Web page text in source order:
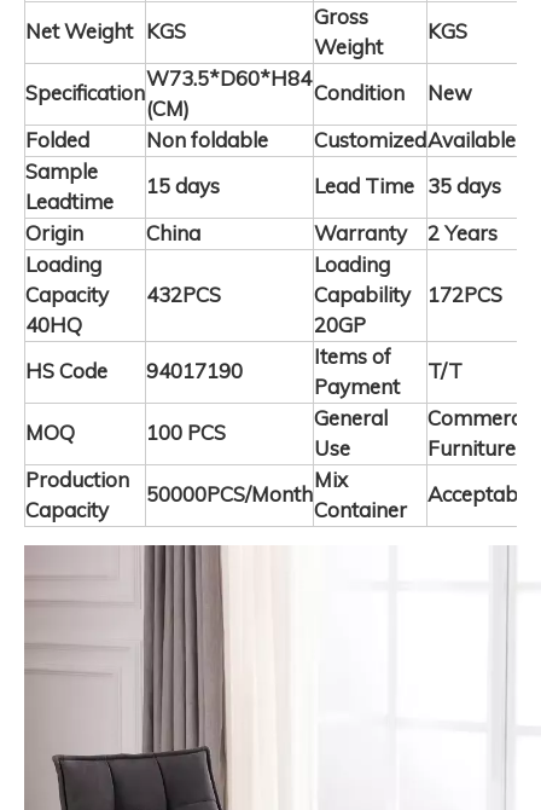
Net Weight KGS
Gross
Weight
KGS
Specification
W73.5*D60*H84
(CM)
Condition
New
Folded
Non foldable CustomizedAvailable
Sample
Leadtime
15 days Lead Time 35 days
Origin
China Warranty
2 Years
Loading
Capacity
40HQ
432PCS
Loading
Capability
20GP
172PCS
HS Code 94017190
Items of
Payment
T/T
MOQ 100 PCS
General
Use
Commercial
Furniture
Production
Capacity
50000PCS/Month
Mix
Container
Acceptable